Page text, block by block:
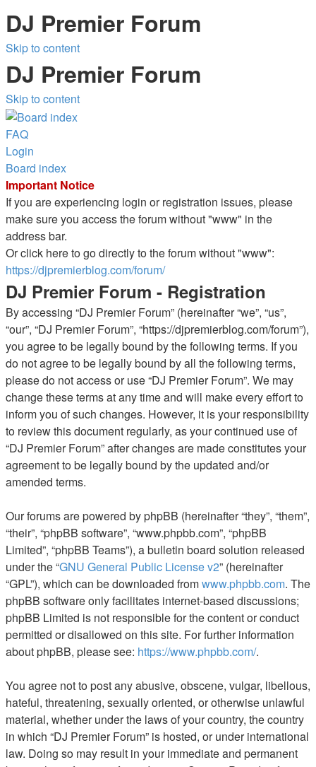
DJ Premier Forum
Skip to content
DJ Premier Forum
Skip to content
FAQ
Login
Board index
Important Notice
If you are experiencing login or registration issues, please
make sure you access the forum without "www" in the
address bar.
Or click here to go directly to the forum without "www":
https://djpremierblog.com/forum/
DJ Premier Forum - Registration
By accessing “DJ Premier Forum” (hereinafter “we”, “us”,
“our”, “DJ Premier Forum”, “https://djpremierblog.com/forum”),
you agree to be legally bound by the following terms. If you
do not agree to be legally bound by all the following terms,
please do not access or use “DJ Premier Forum”. We may
change these terms at any time and will make every effort to
inform you of such changes. However, it is your responsibility
to review this document regularly, as your continued use of
“DJ Premier Forum” after changes are made constitutes your
agreement to be legally bound by the updated and/or
amended terms.
Our forums are powered by phpBB (hereinafter “they”, “them”,
“their”, “phpBB software”, “www.phpbb.com”, “phpBB
Limited”, “phpBB Teams”), a bulletin board solution released
under the “GNU General Public License v2” (hereinafter
“GPL”), which can be downloaded fromwww.phpbb.com. The
phpBB software only facilitates internet-based discussions;
phpBB Limited is not responsible for the content or conduct
permitted or disallowed on this site. For further information
about phpBB, please see: https://www.phpbb.com/.
You agree not to post any abusive, obscene, vulgar, libellous,
hateful, threatening, sexually oriented, or otherwise unlawful
material, whether under the laws of your country, the country
in which “DJ Premier Forum” is hosted, or under international
law. Doing so may result in your immediate and permanent